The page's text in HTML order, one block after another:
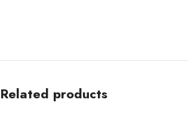
Related products